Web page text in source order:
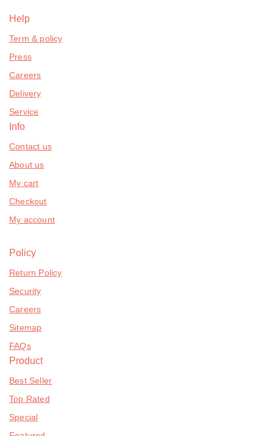
Help
Term & policy
Press
Careers
Delivery
Service
Info
Contact us
About us
My cart
Checkout
My account
Policy
Return Policy
Security
Careers
Sitemap
FAQs
Product
Best Seller
Top Rated
Special